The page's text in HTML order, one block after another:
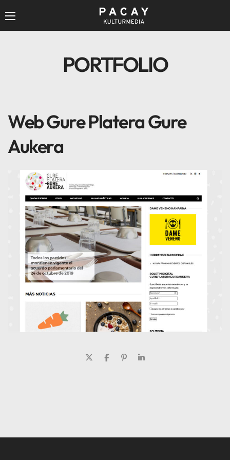
PORTFOLIO
Web Gure Platera Gure
Aukera